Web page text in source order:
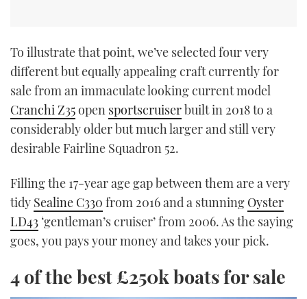
To illustrate that point, we’ve selected four very
different but equally appealing craft currently for
sale from an immaculate looking current model
Cranchi Z35open sportscruiserbuilt in 2018 to a
considerably older but much larger and still very
desirable Fairline Squadron 52.
Filling the 17-year age gap between them are a very
tidy Sealine C330 from 2016 and a stunning Oyster
LD43 ‘gentleman’s cruiser’ from 2006. As the saying
goes, you pays your money and takes your pick.
4 of the best £250k boats for sale